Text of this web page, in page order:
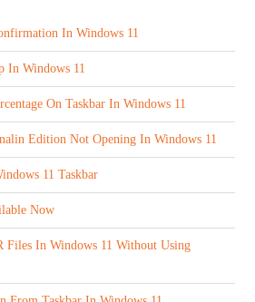
In Windows 11
In Windows 11
On Taskbar In Windows 11
Edition Not Opening In Windows 11
11 Taskbar
Now
Files In Windows 11 Without Using